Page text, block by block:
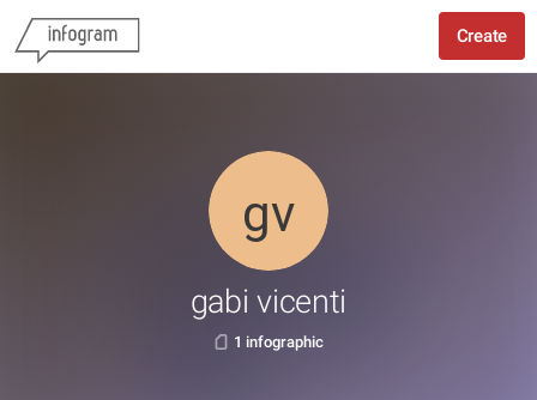
Create
gabi vicenti
1 infographic